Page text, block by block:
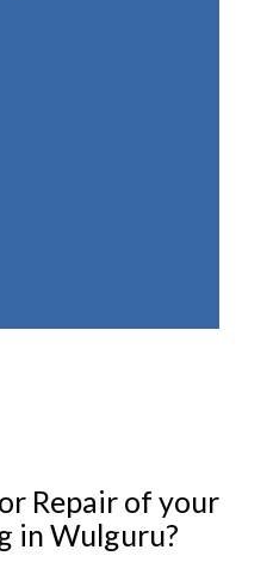
Repair of your
in Wulguru?